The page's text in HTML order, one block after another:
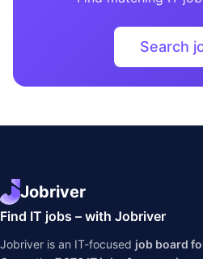
Search
Jobriver
Find IT jobs – with Jobriver
Jobriver is an IT-focused job board